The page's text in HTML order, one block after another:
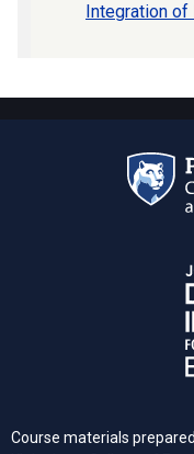
Integration of
Course materials